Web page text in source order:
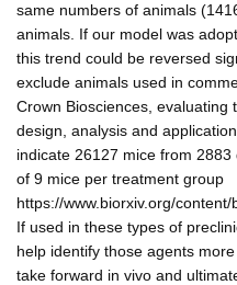
same numbers of animals
animals. If our model was
this trend could be reversed
exclude animals used in
Crown Biosciences,
design, analysis and
indicate 26127 mice from
of 9 mice per treatment group
https://www.biorxiv.org/
If used in these types of
help identify those agents
take forward in vivo and